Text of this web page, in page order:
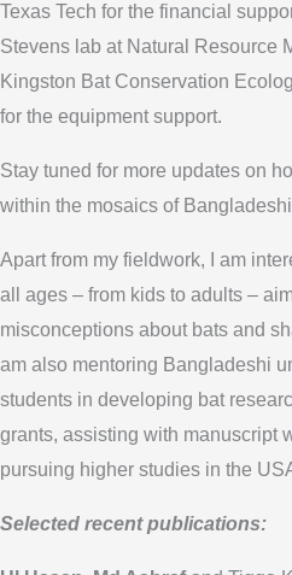
Texas Tech for the financial
Stevens lab at Natural Resource
Kingston Bat Conservation
for the equipment support.
Stay tuned for more updates on
within the mosaics of
Apart from my fieldwork, I am
all ages – from kids to adults –
misconceptions about bats and
am also mentoring Bangladeshi
students in developing bat
grants, assisting with manuscript
pursuing higher studies in the
Selected recent publications: